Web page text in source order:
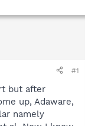
#1
but after
up, Adaware,
namely